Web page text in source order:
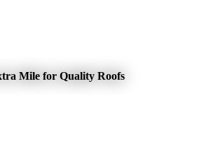
Mile for Quality Roofs